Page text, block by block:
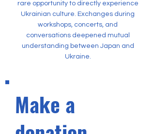
rare opportunity to directly experience
Ukrainian culture. Exchanges during
workshops, concerts, and
conversations deepened mutual
understanding between Japan and
Ukraine.
Make a